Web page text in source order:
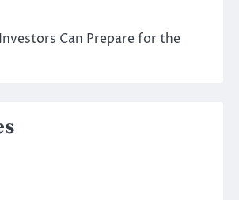
Can Prepare for the